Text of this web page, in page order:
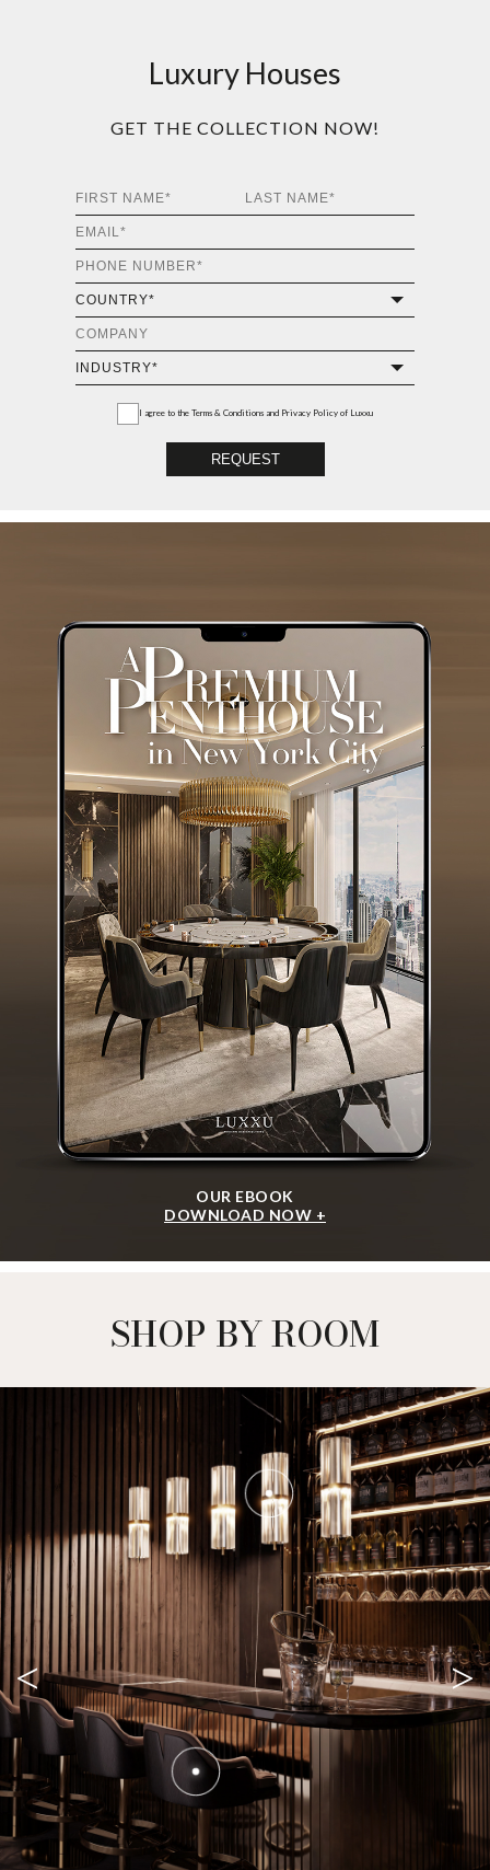
Luxury Houses
GET THE COLLECTION NOW!
I agree to the Terms & Conditions and Privacy Policy of Luxxu
REQUEST
OUR EBOOK
DOWNLOAD NOW +
SHOP BY ROOM
< >